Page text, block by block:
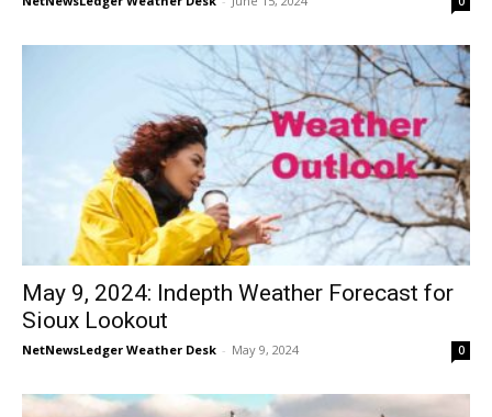
May 9, 2024: Indepth Weather Forecast for
Sioux Lookout
NetNewsLedger Weather Desk - May 9, 2024 0